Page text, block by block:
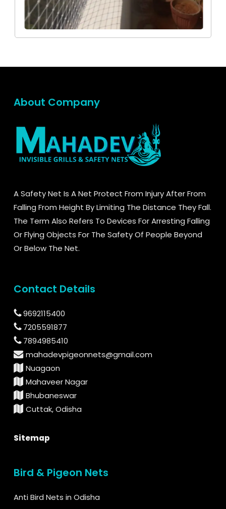
About Company
A Safety Net Is A Net Protect From Injury After From
Falling From Height By Limiting The Distance They Fall.
The Term Also Refers To Devices For Arresting Falling
Or Flying Objects For The Safety Of People Beyond
Or Below The Net.
Contact Details
9692115400
7205591877
7894985410
mahadevpigeonnets@gmail.com
Nuagaon
Mahaveer Nagar
Bhubaneswar
Cuttak, Odisha
Sitemap
Bird & Pigeon Nets
Anti Bird Nets in Odisha